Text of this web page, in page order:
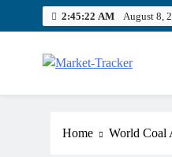
2:45:23 AM August 8,
Market-
Home World Coal